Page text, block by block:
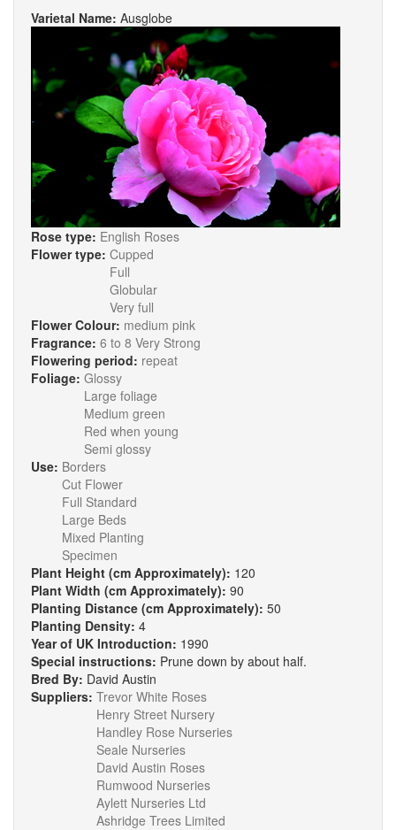
Varietal Name: Ausglobe
Rose type: English Roses
Flower type: Cupped
Full
Globular
Very full
Flower Colour: medium pink
Fragrance: 6 to 8 Very Strong
Flowering period: repeat
Foliage: Glossy
Large foliage
Medium green
Red when young
Semi glossy
Use: Borders
Cut Flower
Full Standard
Large Beds
Mixed Planting
Specimen
Plant Height (cm Approximately): 120
Plant Width (cm Approximately): 90
Planting Distance (cm Approximately): 50
Planting Density: 4
Year of UK Introduction: 1990
Special instructions: Prune down by about half.
Bred By: David Austin
Suppliers: Trevor White Roses
Henry Street Nursery
Handley Rose Nurseries
Seale Nurseries
David Austin Roses
Rumwood Nurseries
Aylett Nurseries Ltd
Ashridge Trees Limited